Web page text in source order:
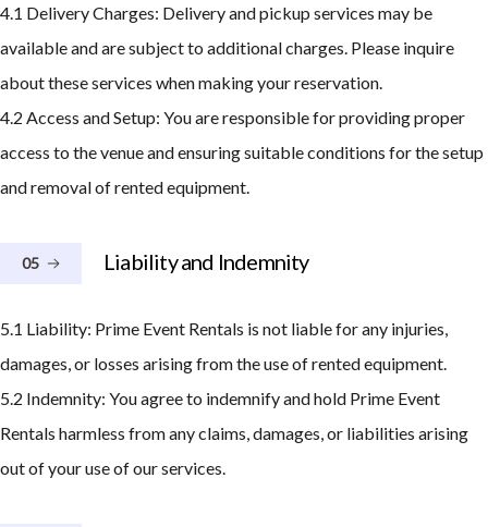
4.1 Delivery Charges: Delivery and pickup services may be
available and are subject to additional charges. Please inquire
about these services when making your reservation.
4.2 Access and Setup: You are responsible for providing proper
access to the venue and ensuring suitable conditions for the setup
and removal of rented equipment.
05 Liability and Indemnity
5.1 Liability: Prime Event Rentals is not liable for any injuries,
damages, or losses arising from the use of rented equipment.
5.2 Indemnity: You agree to indemnify and hold Prime Event
Rentals harmless from any claims, damages, or liabilities arising
out of your use of our services.